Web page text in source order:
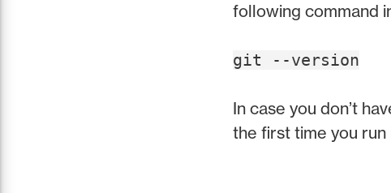
following command
git --version
In case you don’t
the first time you run